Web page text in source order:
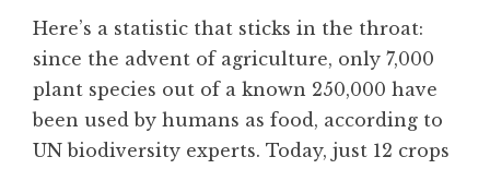
Here’s a statistic that sticks in the throat:
since the advent of agriculture, only 7,000
plant species out of a known 250,000 have
been used by humans as food, according to
UN biodiversity experts. Today, just 12 crops